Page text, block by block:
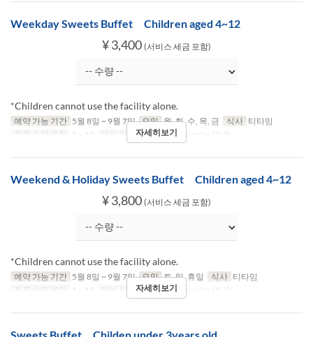
Weekday Sweets Buffet Children aged 4~12
¥ 3,400 (서비스 세금 포함)
*Children cannot use the facility alone.
예약 가능 기간 5월 8일 ~ 9월 7일 요일 월, 화, 수, 목, 금 식사 티타임
주문 수량 제한
1 ~ 10 좌석 카테고리 Table, Counter (1-2)
자세히보기
Weekend & Holiday Sweets Buffet Children aged 4~12
¥ 3,800 (서비스 세금 포함)
*Children cannot use the facility alone.
예약 가능 기간 5월 8일 ~ 9월 7일 요일 토, 일, 휴일 식사 티타임
주문 수량 제한
1 ~ 10 좌석 카테고리 Table, Counter (1-2)
자세히보기